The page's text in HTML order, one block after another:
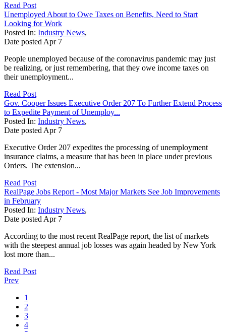
Read Post
Unemployed About to Owe Taxes on Benefits, Need to Start
Looking for Work
Posted In: Industry News,
Date posted Apr 7
People unemployed because of the coronavirus pandemic may just
be realizing, or just remembering, that they owe income taxes on
their unemployment...
Read Post
Gov. Cooper Issues Executive Order 207 To Further Extend Process
to Expedite Payment of Unemploy...
Posted In: Industry News,
Date posted Apr 7
Executive Order 207 expedites the processing of unemployment
insurance claims, a measure that has been in place under previous
Orders. The extension...
Read Post
RealPage Jobs Report - Most Major Markets See Job Improvements
in February
Posted In: Industry News,
Date posted Apr 7
According to the most recent RealPage report, the list of markets
with the steepest annual job losses was again headed by New York
lost more than...
Read Post
Prev
1
2
3
4